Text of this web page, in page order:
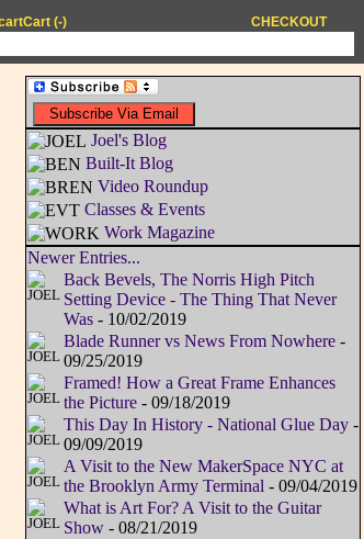
CHECKOUT
Cart (-)
Joel's Blog
Built-It Blog
Video Roundup
Classes & Events
Work Magazine
Newer Entries...
Back Bevels, The Norris High Pitch
Setting Device - The Thing That Never
Was- 10/02/2019
Blade Runner vs News From Nowhere-
09/25/2019
Framed! How a Great Frame Enhances
the Picture- 09/18/2019
This Day In History - National Glue Day-
09/09/2019
A Visit to the New MakerSpace NYC at
the Brooklyn Army Terminal - 09/04/2019
What is Art For? A Visit to the Guitar
Show- 08/21/2019